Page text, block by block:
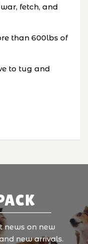
fetch, and
than 600lbs of
to tug and
news on new
new arrivals.